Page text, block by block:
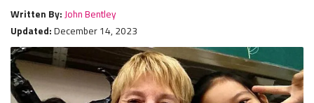
Written By: John Bentley
Updated: December 14, 2023